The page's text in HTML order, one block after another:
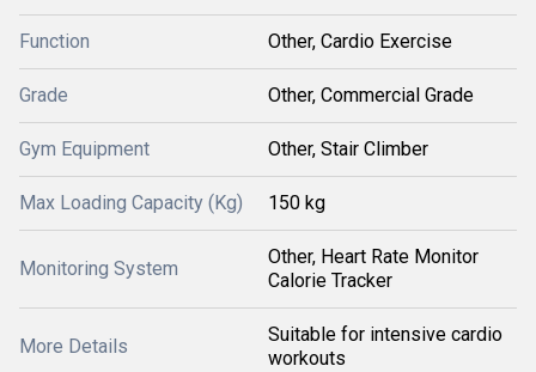
Function Other, Cardio Exercise
Grade Other, Commercial Grade
Gym Equipment Other, Stair Climber
Max Loading Capacity (Kg) 150 kg
Monitoring System
Other, Heart Rate Monitor
Calorie Tracker
More Details
Suitable for intensive cardio
workouts